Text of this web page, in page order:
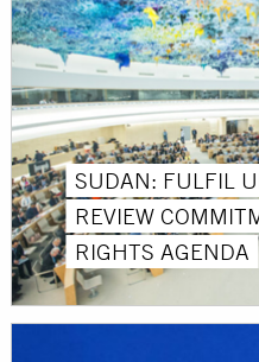
SUDAN: FULFIL
REVIEW
RIGHTS AGENDA